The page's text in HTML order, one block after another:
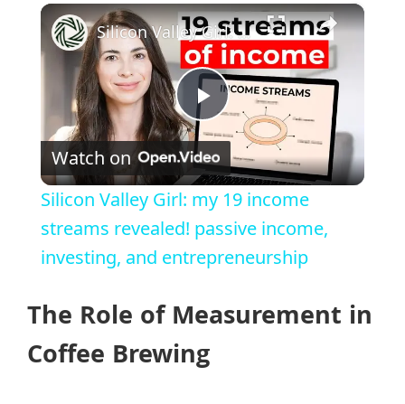
×
Play
Video
Silicon Valley Girl: my 19 income streams revealed! passive income, investing, and entrepreneurship
Watch on
Silicon Valley Girl: my 19 income
streams revealed! passive income,
investing, and entrepreneurship
The Role of Measurement in
Coffee Brewing